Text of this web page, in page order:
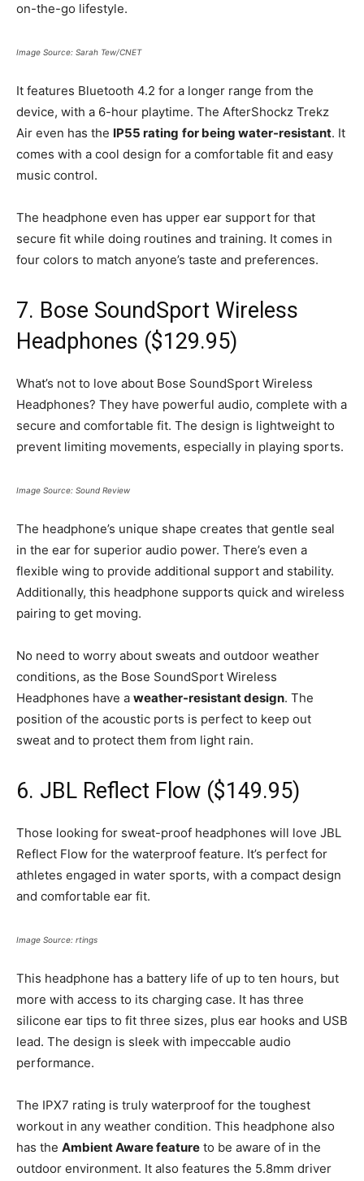
on-the-go lifestyle.
Image Source: Sarah Tew/CNET
It features Bluetooth 4.2 for a longer range from the
device, with a 6-hour playtime. The AfterShockz Trekz
Air even has the IP55 rating for being water-resistant. It
comes with a cool design for a comfortable fit and easy
music control.
The headphone even has upper ear support for that
secure fit while doing routines and training. It comes in
four colors to match anyone’s taste and preferences.
7. Bose SoundSport Wireless
Headphones ($129.95)
What’s not to love about Bose SoundSport Wireless
Headphones? They have powerful audio, complete with a
secure and comfortable fit. The design is lightweight to
prevent limiting movements, especially in playing sports.
Image Source: Sound Review
The headphone’s unique shape creates that gentle seal
in the ear for superior audio power. There’s even a
flexible wing to provide additional support and stability.
Additionally, this headphone supports quick and wireless
pairing to get moving.
No need to worry about sweats and outdoor weather
conditions, as the Bose SoundSport Wireless
Headphones have a weather-resistant design. The
position of the acoustic ports is perfect to keep out
sweat and to protect them from light rain.
6. JBL Reflect Flow ($149.95)
Those looking for sweat-proof headphones will love JBL
Reflect Flow for the waterproof feature. It’s perfect for
athletes engaged in water sports, with a compact design
and comfortable ear fit.
Image Source: rtings
This headphone has a battery life of up to ten hours, but
more with access to its charging case. It has three
silicone ear tips to fit three sizes, plus ear hooks and USB
lead. The design is sleek with impeccable audio
performance.
The IPX7 rating is truly waterproof for the toughest
workout in any weather condition. This headphone also
has the Ambient Aware feature to be aware of in the
outdoor environment. It also features the 5.8mm driver